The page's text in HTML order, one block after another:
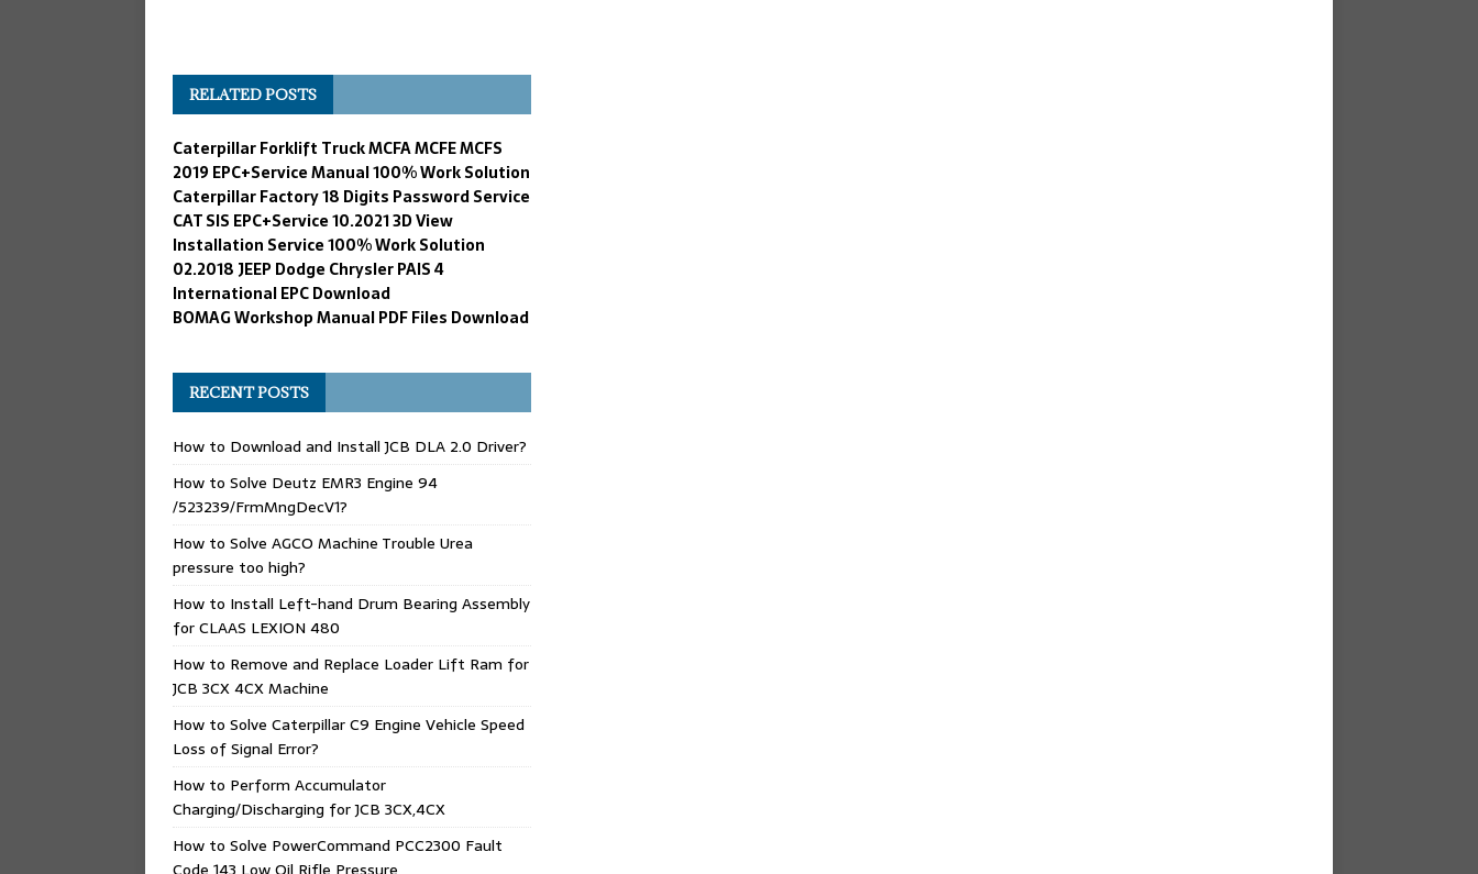
RELATED POSTS
Caterpillar Forklift Truck MCFA MCFE MCFS
2019 EPC+Service Manual 100% Work Solution
Caterpillar Factory 18 Digits Password Service
CAT SIS EPC+Service 10.2021 3D View
Installation Service 100% Work Solution
02.2018 JEEP Dodge Chrysler PAIS 4
International EPC Download
BOMAG Workshop Manual PDF Files Download
RECENT POSTS
How to Download and Install JCB DLA 2.0 Driver?
How to Solve Deutz EMR3 Engine 94
/523239/FrmMngDecV1?
How to Solve AGCO Machine Trouble Urea
pressure too high?
How to Install Left-hand Drum Bearing Assembly
for CLAAS LEXION 480
How to Remove and Replace Loader Lift Ram for
JCB 3CX 4CX Machine
How to Solve Caterpillar C9 Engine Vehicle Speed
Loss of Signal Error?
How to Perform Accumulator
Charging/Discharging for JCB 3CX,4CX
How to Solve PowerCommand PCC2300 Fault
Code 143 Low Oil Rifle Pressure